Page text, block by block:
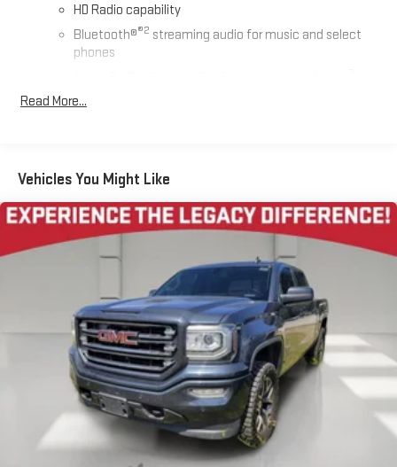
HD Radio capability
Bluetooth®®2 streaming audio for music and select
phones
Android Auto™ capability for compatible phones
Voice-activated technology for phone
vehicle's audio system
Wireless Phone Projection for Apple Carplay and Android
hotspot capable
Terms and limitations apply. Seeonstar.comor dealer
for details.
May require additional optional equipment
6-speaker audio system
Speakers are positioned throughout the cabin for
outstanding sound quality and an enjoyable listening
experience
with 360L 3-month Trial Subscription
Read More...
Vehicles You Might Like